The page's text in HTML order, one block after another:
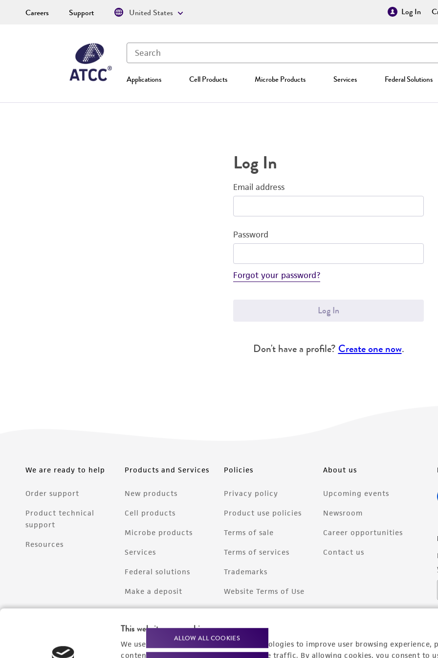
This website uses cookies
We use cookies and other tracking technologies to improve user browsing experience,
content experiences, and analyze website traffic. By allowing cookies, you consent to
ALLOW ALL COOKIES
Log In
Applications Cell Products Microbe Products Services Federal Solutions
Careers Support United States
Log In
Email address
Password
Forgot your password?
Log In
Don't have a profile? Create one now.
We are ready to help
Order support
Product technical
support
Resources
Products and Services
New products
Cell products
Microbe products
Services
Federal solutions
Make a deposit
Policies
Privacy policy
Product use policies
Terms of sale
Terms of services
Trademarks
Website Terms of Use
About us
Upcoming events
Newsroom
Career opportunities
Contact us